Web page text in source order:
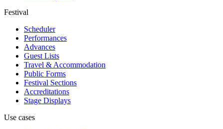
Festival
Scheduler
Performances
Advances
Guest Lists
Travel & Accommodation
Public Forms
Festival Sections
Accreditations
Stage Displays
Use cases